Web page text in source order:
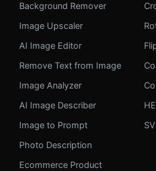
Background Remover
Image Upscaler
AI Image Editor
Remove Text from Image
Image Analyzer
AI Image Describer
Image to Prompt
Photo Description
Ecommerce Product